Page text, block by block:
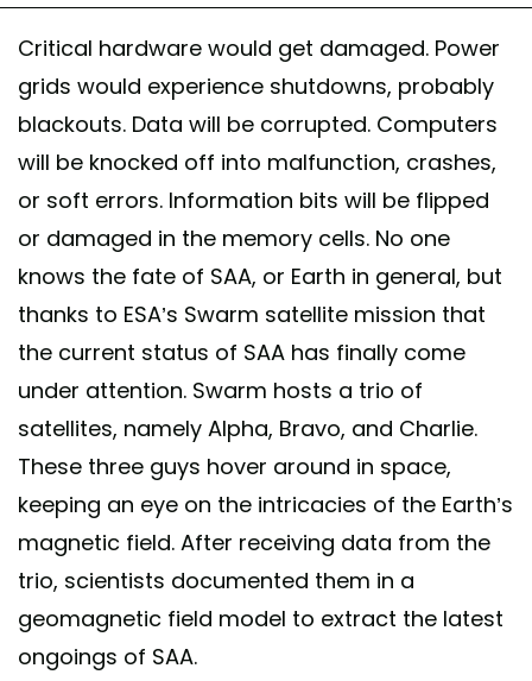
Critical hardware would get damaged. Power
grids would experience shutdowns, probably
blackouts. Data will be corrupted. Computers
will be knocked off into malfunction, crashes,
or soft errors. Information bits will be flipped
or damaged in the memory cells. No one
knows the fate of SAA, or Earth in general, but
thanks to ESA’s Swarm satellite mission that
the current status of SAA has finally come
under attention. Swarm hosts a trio of
satellites, namely Alpha, Bravo, and Charlie.
These three guys hover around in space,
keeping an eye on the intricacies of the Earth’s
magnetic field. After receiving data from the
trio, scientists documented them in a
geomagnetic field model to extract the latest
ongoings of SAA.